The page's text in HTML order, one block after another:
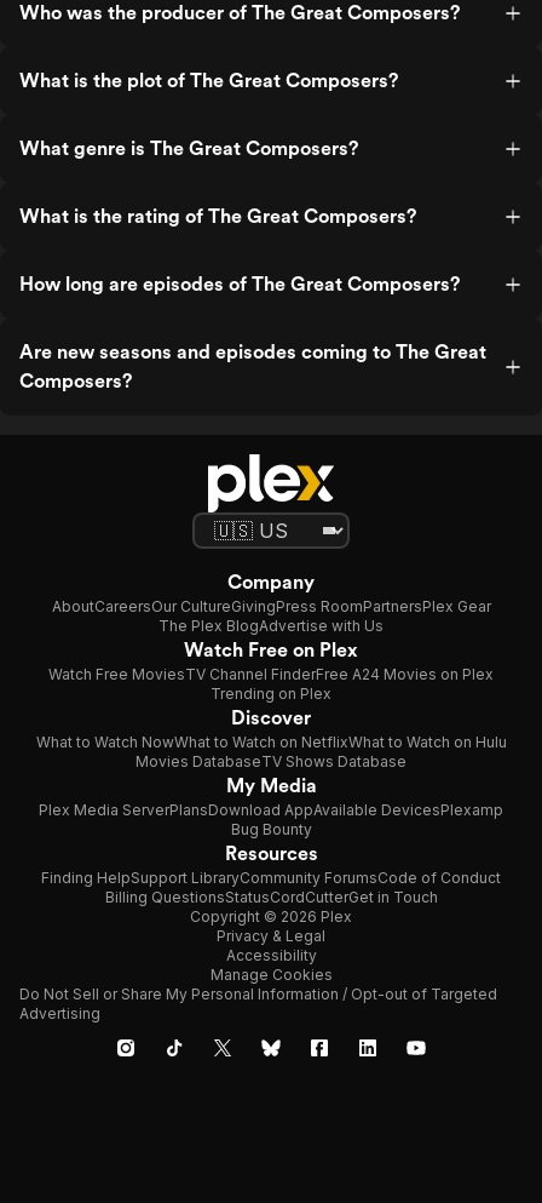
Who was the producer of The Great Composers?
What is the plot of The Great Composers?
What genre is The Great Composers?
What is the rating of The Great Composers?
How long are episodes of The Great Composers?
Are new seasons and episodes coming to The Great
Composers?
Company
AboutCareersOur CultureGivingPress RoomPartnersPlex Gear
The Plex BlogAdvertise with Us
Watch Free on Plex
Watch Free MoviesTV Channel FinderFree A24 Movies on Plex
Trending on Plex
Discover
What to Watch NowWhat to Watch on NetflixWhat to Watch on Hulu
Movies DatabaseTV Shows Database
My Media
Plex Media ServerPlansDownload AppAvailable DevicesPlexamp
Bug Bounty
Resources
Finding HelpSupport LibraryCommunity ForumsCode of Conduct
Billing QuestionsStatusCordCutterGet in Touch
Copyright © 2026 Plex
Privacy & Legal
Accessibility
Manage Cookies
Do Not Sell or Share My Personal Information / Opt-out of Targeted
Advertising